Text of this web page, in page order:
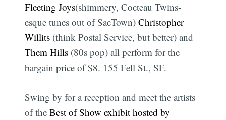
Fleeting Joys(shimmery, Cocteau Twins-
esque tunes out of SacTown)Christopher
Willits (think Postal Service, but better) and
Them Hills (80s pop) all perform for the
bargain price of $8. 155 Fell St., SF.
Swing by for a reception and meet the artists
of theBest of Show exhibit hosted by